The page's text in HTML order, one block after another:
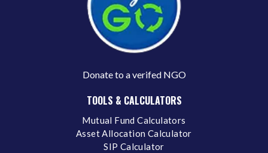
Donate to a verifed NGO
TOOLS & CALCULATORS
Mutual Fund Calculators
Asset Allocation Calculator
SIP Calculator